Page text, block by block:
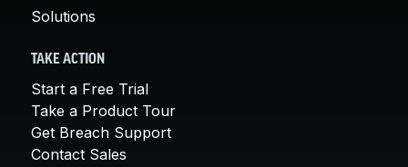
Solutions
TAKE ACTION
Start a Free Trial
Take a Product Tour
Get Breach Support
Contact Sales